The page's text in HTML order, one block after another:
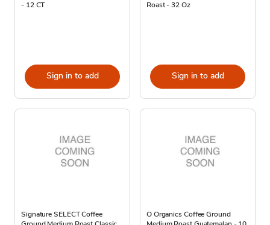
- 12 CT
Sign in to add
Roast - 32 Oz
Sign in to add
Signature SELECT Coffee
O Organics Coffee Ground